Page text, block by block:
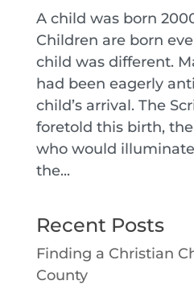
A child was born
Children are born
child was different.
had been eagerly
child’s arrival. The
foretold this birth,
who would
the...
Recent Posts
Finding a Christian
County